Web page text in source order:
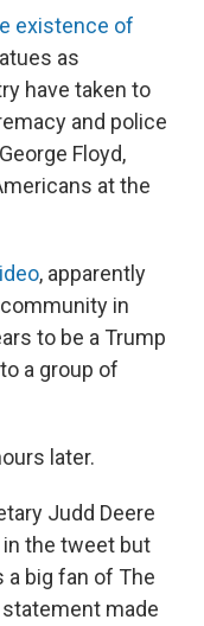
existence of
as
have taken to
and police
Floyd,
at the
, apparently
in
to be a Trump
a group of
later.
Judd Deere
the tweet but
a big fan of The
made